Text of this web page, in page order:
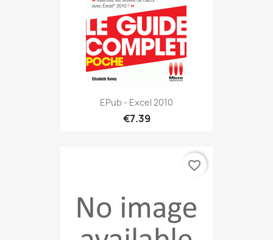
EPub - Excel 2010
€7.39
favorite_border